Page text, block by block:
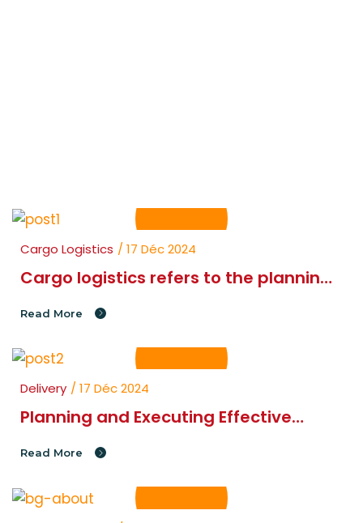
Cargo Logistics / 17 Déc 2024
Cargo logistics refers to the planning
and movement of goods and
materials.
Read More
Delivery / 17 Déc 2024
Planning and Executing Effective
Cargo Logistics Strategies
Read More